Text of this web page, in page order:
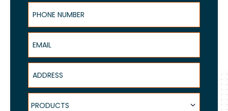
Phone Number
Email
Address
Products
PRODUCTS